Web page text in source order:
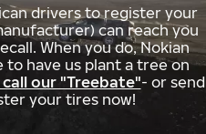
drivers to register your
can reach you
When you do, Nokian
have us plant a tree on
our "Treebate"- or send
your tires now!